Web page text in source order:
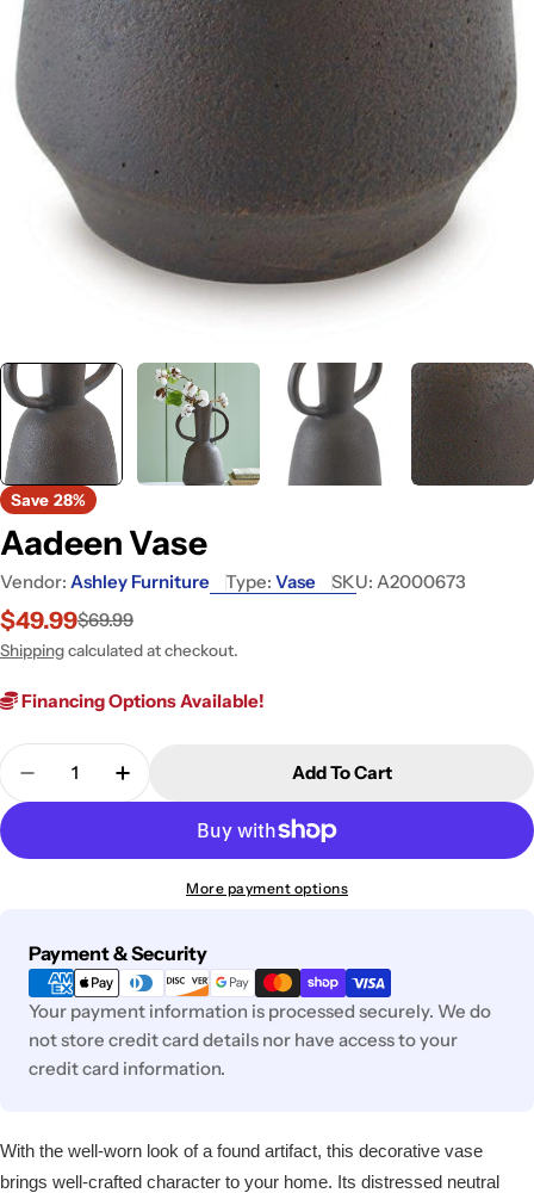
Save 28%
Aadeen Vase
Vendor: Ashley Furniture Type: Vase SKU: A2000673
Sale
price
$49.99
Regular
price
$69.99
Shippingcalculated at checkout.
Financing Options Available!
Quantity
Decrease Quantity For Aadeen Vase
Increase Quantity For Aadeen Vase
Add To Cart
More payment options
Payment & Security
Payment
methods
Your payment information is processed securely. We do
not store credit card details nor have access to your
credit card information.
With the well-worn look of a found artifact, this decorative vase
brings well-crafted character to your home. Its distressed neutral